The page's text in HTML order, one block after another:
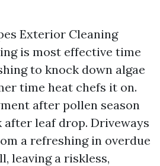
Exterior Cleaning
is most effective time
to knock down algae
time heat chefs it on.
after pollen season
after leaf drop. Driveways
a refreshing in overdue
leaving a riskless,